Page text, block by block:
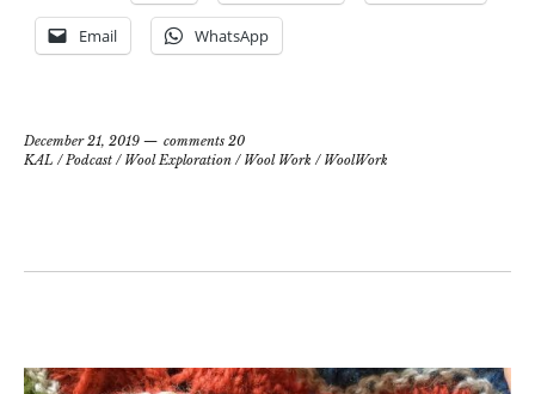
Email WhatsApp
December 21, 2019
comments 20
KAL /Podcast / Wool Exploration / Wool Work / WoolWork